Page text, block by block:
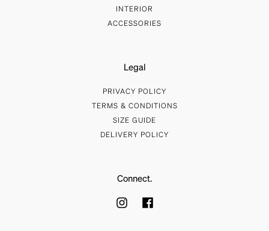
INTERIOR
ACCESSORIES
Legal
PRIVACY POLICY
TERMS & CONDITIONS
SIZE GUIDE
DELIVERY POLICY
Connect.